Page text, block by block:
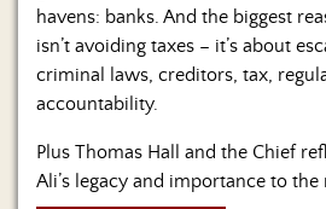
havens: banks. And the biggest
isn’t avoiding taxes – it’s about
criminal laws, creditors, tax,
accountability.
Plus Thomas Hall and the Chief
Ali’s legacy and importance to the